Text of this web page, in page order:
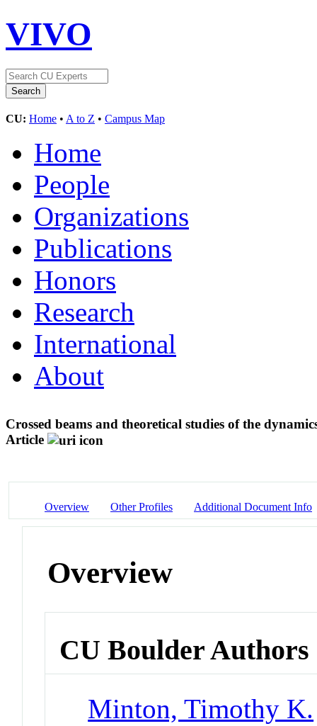
VIVO
CU: Home • A to Z • Campus Map
Home
People
Organizations
Publications
Honors
Research
International
About
Crossed beams and theoretical studies of the
Article
Overview Other Profiles Additional Document Info
Overview
CU Boulder Authors
Minton, Timothy K.